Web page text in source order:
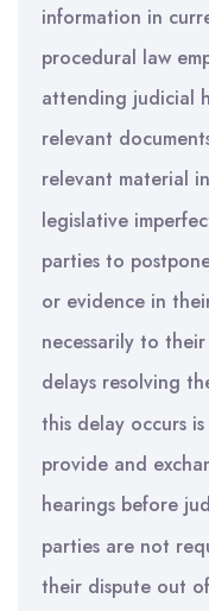
information in
procedural law
attending judicial
relevant
relevant material
legislative
parties to
or evidence in
necessarily to
delays resolving
this delay occurs
provide and
hearings before
parties are not
their dispute out